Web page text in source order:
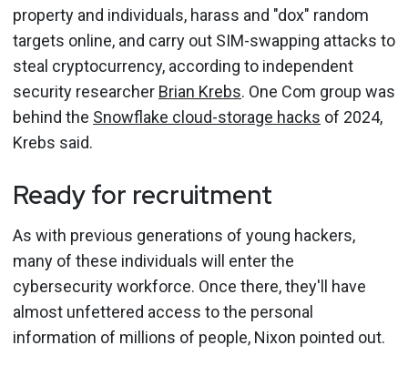
property and individuals, harass and "dox" random
targets online, and carry out SIM-swapping attacks to
steal cryptocurrency, according to independent
security researcher Brian Krebs. One Com group was
behind the Snowflake cloud-storage hacks of 2024,
Krebs said.
Ready for recruitment
As with previous generations of young hackers,
many of these individuals will enter the
cybersecurity workforce. Once there, they'll have
almost unfettered access to the personal
information of millions of people, Nixon pointed out.